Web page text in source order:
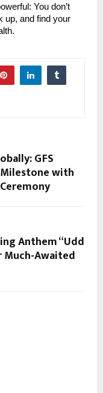
You don’t
up, and find your
GFS
with
Anthem “Udd
Much-Awaited